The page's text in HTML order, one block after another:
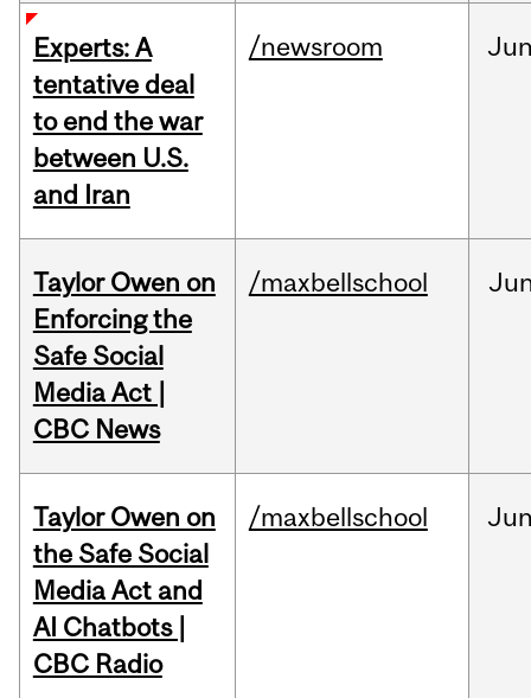
Experts: A
tentative deal
to end the war
between U.S.
and Iran
/newsroom
Taylor Owen on
Enforcing the
Safe Social
Media Act |
CBC News
/maxbellschool
Taylor Owen on
the Safe Social
Media Act and
AI Chatbots |
CBC Radio
/maxbellschool